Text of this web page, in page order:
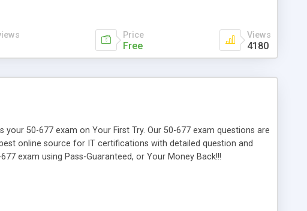
Price
Free
Views
4180
50-677 exam on Your First Try. Our 50-677 exam questions are
online source for IT certifications with detailed question and
exam using Pass-Guaranteed, or Your Money Back!!!